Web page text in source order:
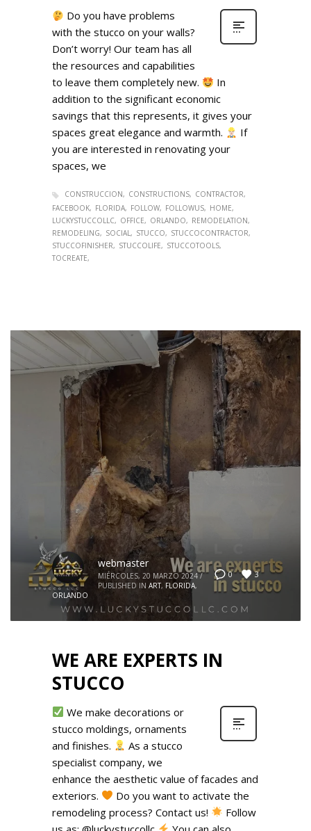
Do you have problems
with the stucco on your walls?
Don’t worry! Our team has all
the resources and capabilities
to leave them completely new.
In
addition to the significant economic
savings that this represents, it gives your
spaces great elegance and warmth.
If
you are interested in renovating your
spaces, we
CONSTRUCCION CONSTRUCTIONS
CONTRACTOR
FACEBOOK
FLORIDA FOLLOW FOLLOWUS
HOME
LUCKYSTUCCOLLC
OFFICE ORLANDO
REMODELATION
REMODELING
SOCIAL STUCCO
STUCCOCONTRACTOR
STUCCOFINISHER
STUCCOLIFE
STUCCOTOOLS
TOCREATE
0 3
webmaster
MIÉRCOLES, 20 MARZO 2024 /
PUBLISHED IN ART, FLORIDA,
ORLANDO
WE ARE EXPERTS IN
STUCCO
We make decorations or
stucco moldings, ornaments
and finishes.
As a stucco
specialist company, we
enhance the aesthetic value of facades and
exteriors.
Do you want to activate the
remodeling process? Contact us!
Follow